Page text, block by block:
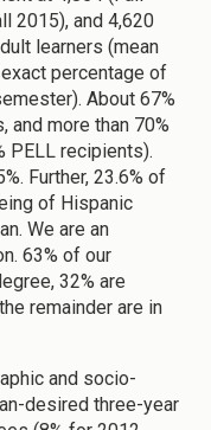
2015), and 4,620
learners (mean
percentage of
About 67%
more than 70%
PELL recipients).
Further, 23.6% of
of Hispanic
We are an
63% of our
32% are
remainder are in
and socio-
desired three-year